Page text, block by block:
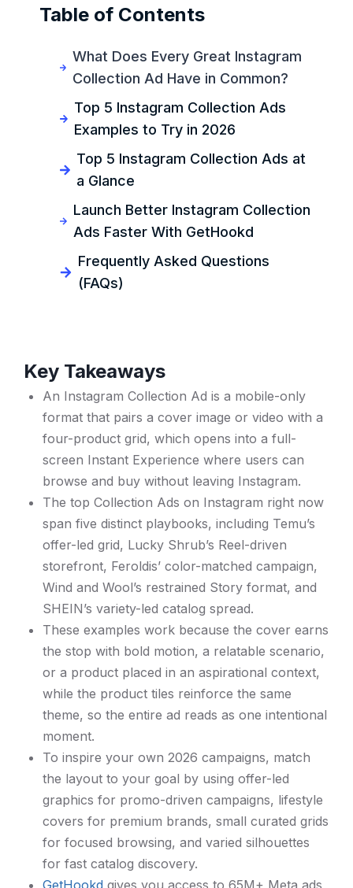
Table of Contents
What Does Every Great Instagram
Collection Ad Have in Common?
Top 5 Instagram Collection Ads
Examples to Try in 2026
Top 5 Instagram Collection Ads at
a Glance
Launch Better Instagram Collection
Ads Faster With GetHookd
Frequently Asked Questions
(FAQs)
Key Takeaways
An Instagram Collection Ad is a mobile-only
format that pairs a cover image or video with a
four-product grid, which opens into a full-
screen Instant Experience where users can
browse and buy without leaving Instagram.
The top Collection Ads on Instagram right now
span five distinct playbooks, including Temu’s
offer-led grid, Lucky Shrub’s Reel-driven
storefront, Feroldis’ color-matched campaign,
Wind and Wool’s restrained Story format, and
SHEIN’s variety-led catalog spread.
These examples work because the cover earns
the stop with bold motion, a relatable scenario,
or a product placed in an aspirational context,
while the product tiles reinforce the same
theme, so the entire ad reads as one intentional
moment.
To inspire your own 2026 campaigns, match
the layout to your goal by using offer-led
graphics for promo-driven campaigns, lifestyle
covers for premium brands, small curated grids
for focused browsing, and varied silhouettes
for fast catalog discovery.